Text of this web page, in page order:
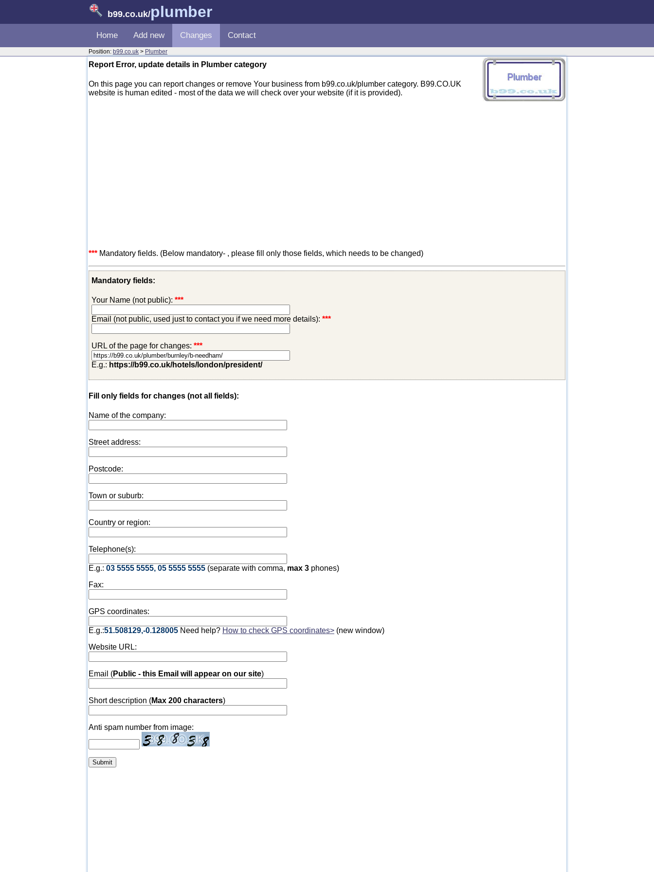
b99.co.uk/plumber
Home Add new Changes Contact
Position: b99.co.uk > Plumber
Report Error, update details in Plumber category
On this page you can report changes or remove Your business from b99.co.uk/plumber category. B99.CO.UK
website is human edited - most of the data we will check over your website (if it is provided).
*** Mandatory fields. (Below mandatory- , please fill only those fields, which needs to be changed)
Mandatory fields:
Your Name (not public): ***
Email (not public, used just to contact you if we need more details): ***
URL of the page for changes: ***
E.g.: https://b99.co.uk/hotels/london/president/
Fill only fields for changes (not all fields):
Name of the company:
Street address:
Postcode:
Town or suburb:
Country or region:
Telephone(s):
E.g.: 03 5555 5555, 05 5555 5555 (separate with comma, max 3 phones)
Fax:
GPS coordinates:
E.g.:51.508129,-0.128005 Need help? How to check GPS coordinates> (new window)
Website URL:
Email (Public - this Email will appear on our site)
Short description (Max 200 characters)
Anti spam number from image: